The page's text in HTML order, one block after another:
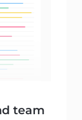
team